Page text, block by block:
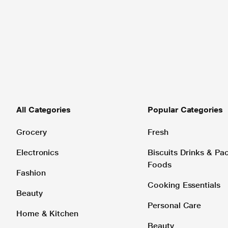
All Categories
Grocery
Electronics
Fashion
Beauty
Home & Kitchen
Popular Categories
Fresh
Biscuits Drinks &
Foods
Cooking Essentials
Personal Care
Beauty